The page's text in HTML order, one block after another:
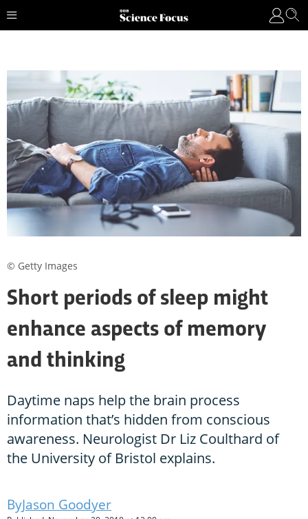
Short periods of sleep might
enhance aspects of memory
and thinking
Daytime naps help the brain process
information that’s hidden from conscious
awareness. Neurologist Dr Liz Coulthard of
the University of Bristol explains.
Jason Goodyer
© Getty Images